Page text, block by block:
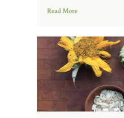
Read More